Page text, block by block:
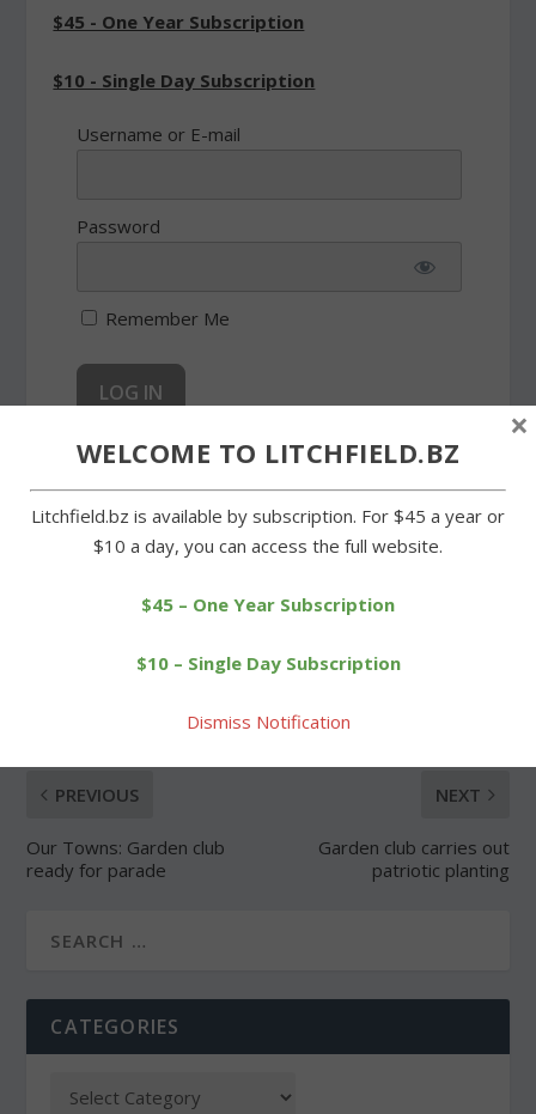
$45 - One Year Subscription
$10 - Single Day Subscription
Username or E-mail
Password
Remember Me
Forgot Password
PREVIOUS
Our Towns: Garden club
ready for parade
NEXT
Garden club carries out
patriotic planting
CATEGORIES
WELCOME TO LITCHFIELD.BZ
Litchfield.bz is available by subscription. For $45 a year or
$10 a day, you can access the full website.
$45 – One Year Subscription
$10 – Single Day Subscription
Dismiss Notification
×